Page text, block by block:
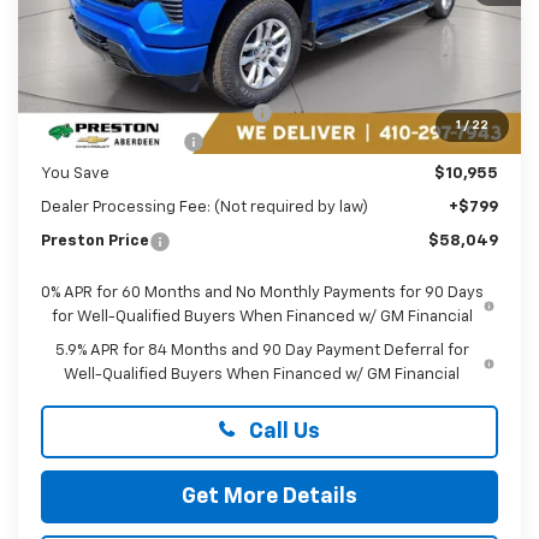
1 / 22
Less
Price reduction below MSRP:
-$7,705
Guaranteed Offers:
-$3,250
You Save $10,955
Dealer Processing Fee: (Not required by law) +$799
Preston Price $58,049
0% APR for 60 Months and No Monthly Payments for 90 Days
for Well-Qualified Buyers When Financed w/ GM Financial
5.9% APR for 84 Months and 90 Day Payment Deferral for
Well-Qualified Buyers When Financed w/ GM Financial
Call Us
Get More Details